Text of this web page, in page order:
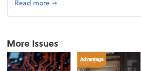
Read moreabout From the firm: Year-
➞
More Issues